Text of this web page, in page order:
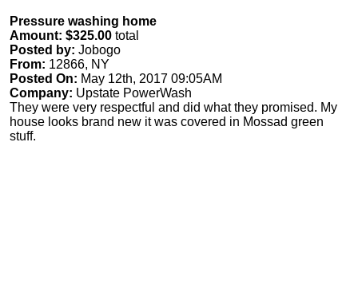
Pressure washing home
Amount: $325.00 total
Posted by: Jobogo
From: 12866, NY
Posted On: May 12th, 2017 09:05AM
Company: Upstate PowerWash
They were very respectful and did what they promised. My
house looks brand new it was covered in Mossad green
stuff.